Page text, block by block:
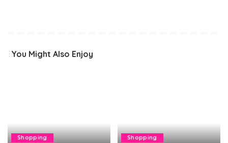
You Might Also Enjoy
Shopping Shopping